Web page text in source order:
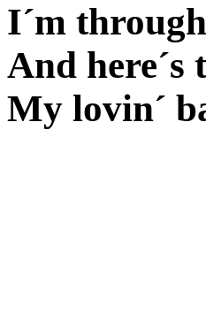
I´m
And here´s
My lovin´